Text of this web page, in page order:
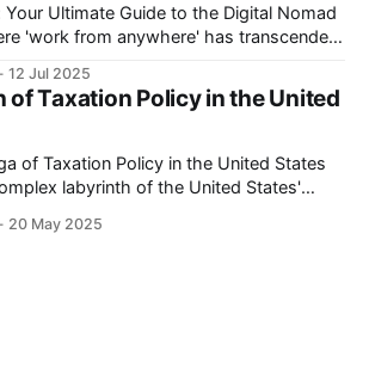
Ultimate Guide to the Digital Nomad
as the golden key to a life of adventure
As more countries around
12 Jul 2025
of Taxation Policy in the United
of Taxation Policy in the United States
labyrinth of the United States'
tax landscape in America has
20 May 2025